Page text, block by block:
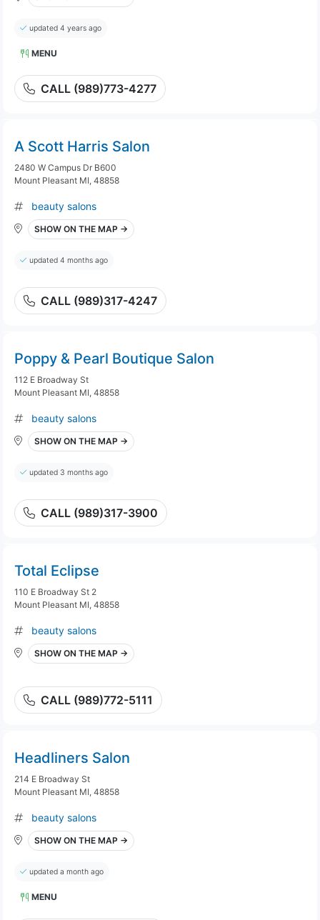
updated 4 years ago
MENU
CALL (989)773-4277
A Scott Harris Salon
2480 W Campus Dr B600
Mount Pleasant MI, 48858
beauty salons
SHOW ON THE MAP →
updated 4 months ago
CALL (989)317-4247
Poppy & Pearl Boutique Salon
112 E Broadway St
Mount Pleasant MI, 48858
beauty salons
SHOW ON THE MAP →
updated 3 months ago
CALL (989)317-3900
Total Eclipse
110 E Broadway St 2
Mount Pleasant MI, 48858
beauty salons
SHOW ON THE MAP →
CALL (989)772-5111
Headliners Salon
214 E Broadway St
Mount Pleasant MI, 48858
beauty salons
SHOW ON THE MAP →
updated a month ago
MENU